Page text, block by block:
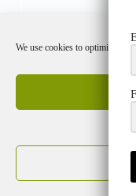
We use cookies to optimize our